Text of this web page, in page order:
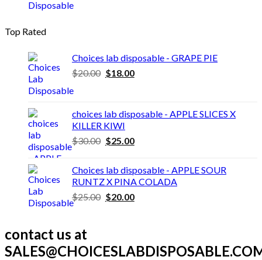
Top Rated
Choices lab disposable - GRAPE PIE
$20.00 Original
$20.00.
$18.00Current
$18.00.
choices lab disposable - APPLE SLICES X
KILLER KIWI
$30.00 Original
was:
$30.00.
$25.00Current
$25.00.
Choices lab disposable - APPLE SOUR
RUNTZ X PINA COLADA
$25.00 Original
$20.00Current
contact us at